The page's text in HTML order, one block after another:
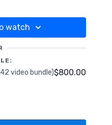
(number of
of dimensions and
we test which of
fares best in
number of segments
to
watch
video bundle)$800.00